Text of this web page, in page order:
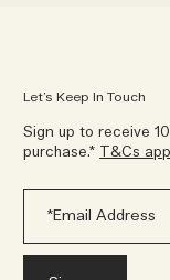
Let’s Keep In Touch
Sign up to receive
purchase.* T&Cs